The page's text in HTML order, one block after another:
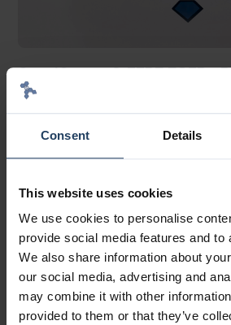
Consent Details
This website uses cookies
We use cookies to personalise
provide social media features and to
We also share information about
our social media, advertising and
may combine it with other
provided to them or that they’ve
SensiScreen® FFPE EGFR
IVD